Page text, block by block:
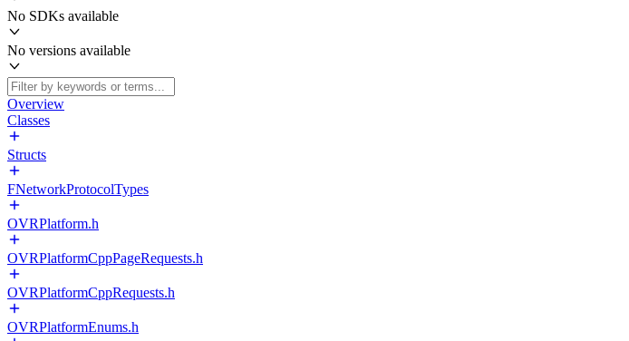
No SDKs available
No versions available
Overview
Classes
Structs
FNetworkProtocolTypes
OVRPlatform.h
OVRPlatformCppPageRequests.h
OVRPlatformCppRequests.h
OVRPlatformEnums.h